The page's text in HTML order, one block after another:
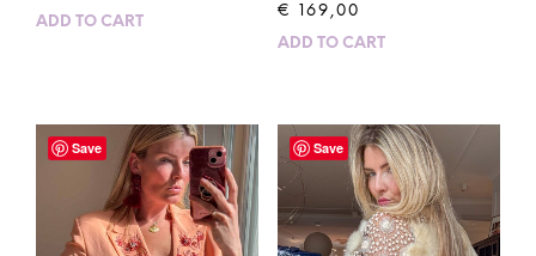
ADD TO CART
€ 169,00
ADD TO CART
Save Save